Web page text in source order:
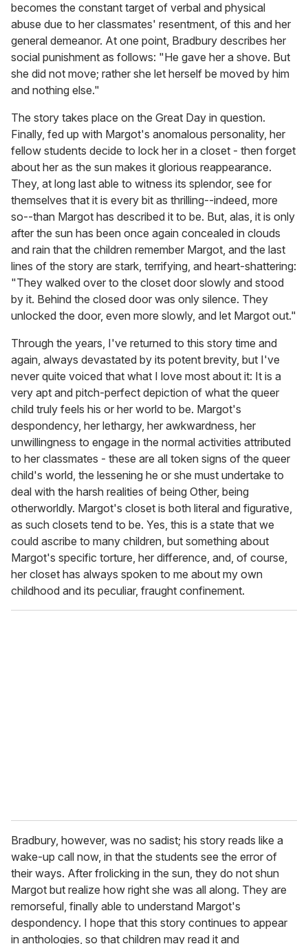
becomes the constant target of verbal and physical
abuse due to her classmates' resentment, of this and her
general demeanor. At one point, Bradbury describes her
social punishment as follows: "He gave her a shove. But
she did not move; rather she let herself be moved by him
and nothing else."
The story takes place on the Great Day in question.
Finally, fed up with Margot's anomalous personality, her
fellow students decide to lock her in a closet - then forget
about her as the sun makes it glorious reappearance.
They, at long last able to witness its splendor, see for
themselves that it is every bit as thrilling--indeed, more
so--than Margot has described it to be. But, alas, it is only
after the sun has been once again concealed in clouds
and rain that the children remember Margot, and the last
lines of the story are stark, terrifying, and heart-shattering:
"They walked over to the closet door slowly and stood
by it. Behind the closed door was only silence. They
unlocked the door, even more slowly, and let Margot out."
Through the years, I've returned to this story time and
again, always devastated by its potent brevity, but I've
never quite voiced that what I love most about it: It is a
very apt and pitch-perfect depiction of what the queer
child truly feels his or her world to be. Margot's
despondency, her lethargy, her awkwardness, her
unwillingness to engage in the normal activities attributed
to her classmates - these are all token signs of the queer
child's world, the lessening he or she must undertake to
deal with the harsh realities of being Other, being
otherworldly. Margot's closet is both literal and figurative,
as such closets tend to be. Yes, this is a state that we
could ascribe to many children, but something about
Margot's specific torture, her difference, and, of course,
her closet has always spoken to me about my own
childhood and its peculiar, fraught confinement.
Bradbury, however, was no sadist; his story reads like a
wake-up call now, in that the students see the error of
their ways. After frolicking in the sun, they do not shun
Margot but realize how right she was all along. They are
remorseful, finally able to understand Margot's
despondency. I hope that this story continues to appear
in anthologies, so that children may read it and